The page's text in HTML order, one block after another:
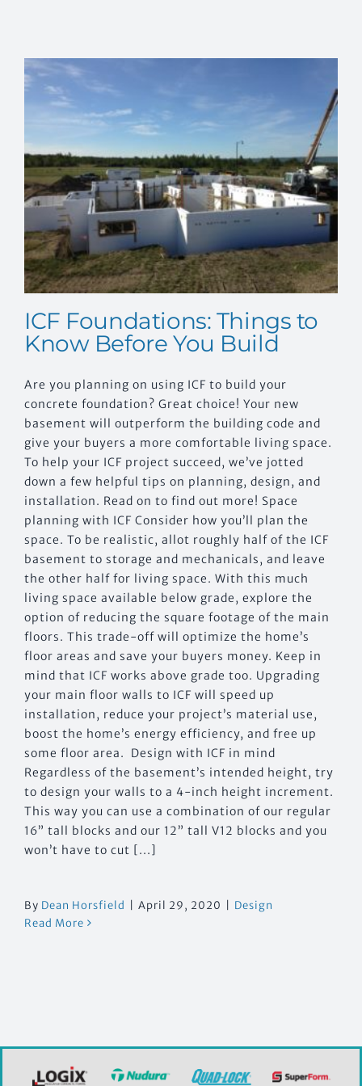
CONTACT US
ICF Foundations: Things to
Know Before You Build
Are you planning on using ICF to build your
concrete foundation? Great choice! Your new
basement will outperform the building code and
give your buyers a more comfortable living space.
To help your ICF project succeed, we’ve jotted
down a few helpful tips on planning, design, and
installation. Read on to find out more! Space
planning with ICF Consider how you’ll plan the
space. To be realistic, allot roughly half of the ICF
basement to storage and mechanicals, and leave
the other half for living space. With this much
living space available below grade, explore the
option of reducing the square footage of the main
floors. This trade-off will optimize the home’s
floor areas and save your buyers money. Keep in
mind that ICF works above grade too. Upgrading
your main floor walls to ICF will speed up
installation, reduce your project’s material use,
boost the home’s energy efficiency, and free up
some floor area. Design with ICF in mind
Regardless of the basement’s intended height, try
to design your walls to a 4-inch height increment.
This way you can use a combination of our regular
16” tall blocks and our 12” tall V12 blocks and you
won’t have to cut [...]
By Dean Horsfield April 29, 2020
Design
Read More